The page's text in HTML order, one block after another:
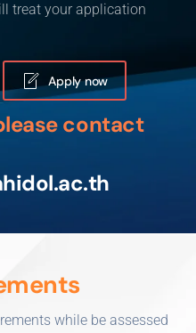
treat your application
Apply now
contact
while be assessed